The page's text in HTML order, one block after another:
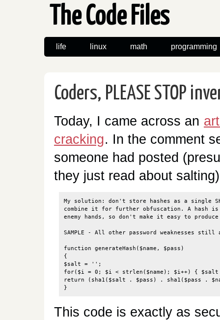
The Code Files
life linux math programming
Coders, PLEASE STOP
Today, I came across an
cracking. In the comment
someone had posted
they just read about
My solution: don't store hashes as a single
combine it for further obfuscation. A hash
enemy hands, so don't make it easy to
SAMPLE - All other password weaknesses still
function generateHash($name, $pass)
{
$salt = '';
for($i = 0; $i < strlen($name); $i++) {
return (sha1($salt . $pass) . sha1($pass .
This code is exactly as